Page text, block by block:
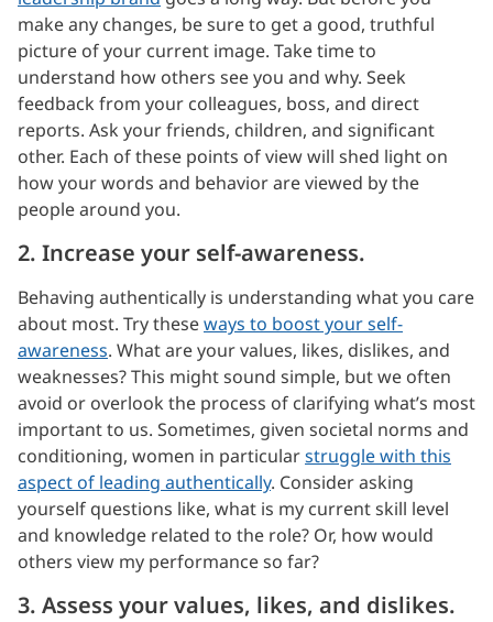
make any changes, be sure to get a good, truthful
picture of your current image. Take time to
understand how others see you and why. Seek
feedback from your colleagues, boss, and direct
reports. Ask your friends, children, and significant
other. Each of these points of view will shed light on
how your words and behavior are viewed by the
people around you.
2. Increase your self-awareness.
Behaving authentically is understanding what you care
about most. Try theseways to boost your self-
awareness. What are your values, likes, dislikes, and
weaknesses? This might sound simple, but we often
avoid or overlook the process of clarifying what’s most
important to us. Sometimes, given societal norms and
conditioning, women in particularstruggle with this
aspect of leading authentically. Consider asking
yourself questions like, what is my current skill level
and knowledge related to the role? Or, how would
others view my performance so far?
3. Assess your values, likes, and dislikes.